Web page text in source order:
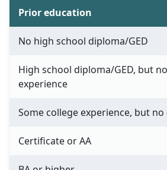
Prior education
No high school diploma/GED
High school diploma/GED, but
experience
Some college experience, but
Certificate or AA